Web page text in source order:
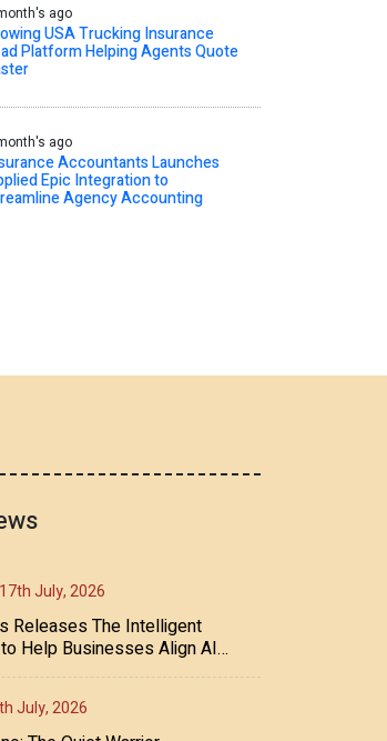
ago
USA Trucking Insurance
Platform Helping Agents Quote
ago
Accountants Launches
Epic Integration to
Agency Accounting
17th July, 2026
Releases The Intelligent
Help Businesses Align AI
Ethics, and ROI
July, 2026